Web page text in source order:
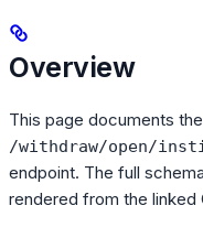
Overview
This page documents the
/withdraw/open/
endpoint. The full
rendered from the linked